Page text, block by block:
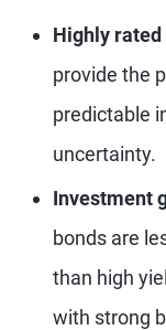
Highly
provide the
predictable
uncertainty.
Investment
bonds are
than high
with strong